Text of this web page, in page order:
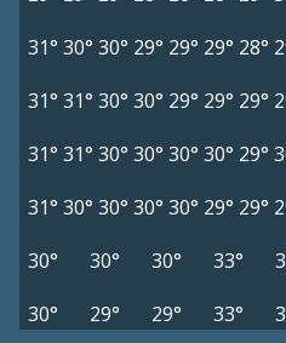
31° 30° 30° 29° 29° 29° 28°
31° 31° 30° 30° 29° 29° 29°
31° 31° 30° 30° 30° 30° 29°
31° 30° 30° 30° 30° 29° 29°
30°
30° 30° 33°
30°
29° 29° 33°